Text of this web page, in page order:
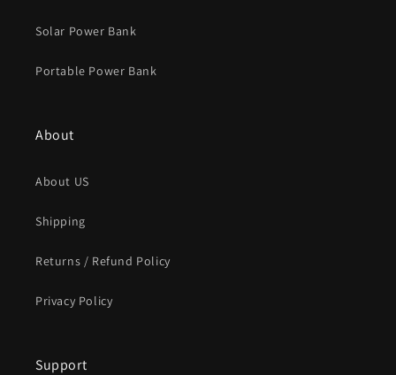
Solar Power Bank
Portable Power Bank
About
About US
Shipping
Returns / Refund Policy
Privacy Policy
Support